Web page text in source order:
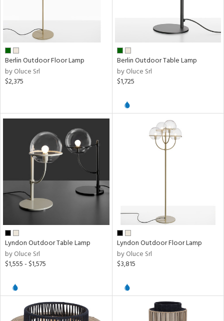
Berlin Outdoor Floor Lamp
by Oluce Srl
$2,375
Berlin Outdoor Table Lamp
by Oluce Srl
$1,725
Lyndon Outdoor Table Lamp
by Oluce Srl
$1,555 - $1,575
Lyndon Outdoor Floor Lamp
by Oluce Srl
$3,815